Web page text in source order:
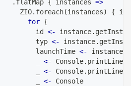
. flatMap { instances =>
ZIO
. foreach(instances) {
for {
id
<- instance.
typ
<- instance.
launchTime
<- instance
<- Console. printLine
<- Console. printLine
<-
Console